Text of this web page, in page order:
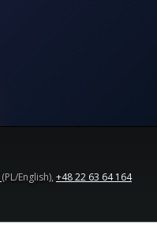
(PL/English), +48 22 63 64 164